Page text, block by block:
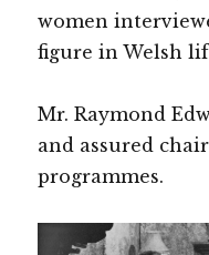
women
figure in Welsh
Mr. Raymond
and assured
programmes.